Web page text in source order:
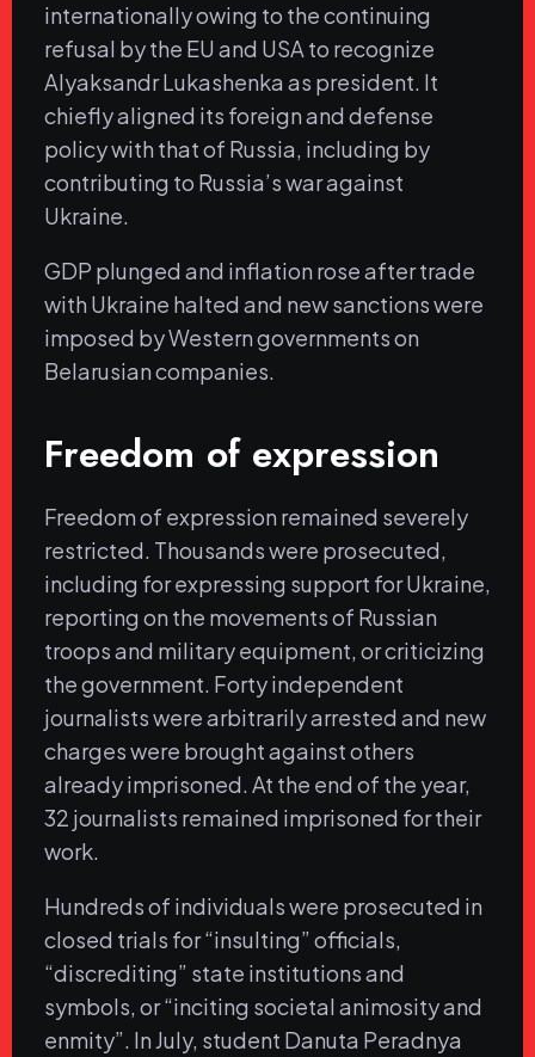
internationally owing to the continuing
refusal by the EU and USA to recognize
Alyaksandr Lukashenka as president. It
chiefly aligned its foreign and defense
policy with that of Russia, including by
contributing to Russia’s war against
Ukraine.
GDP plunged and inflation rose after trade
with Ukraine halted and new sanctions were
imposed by Western governments on
Belarusian companies.
Freedom of expression
Freedom of expression remained severely
restricted. Thousands were prosecuted,
including for expressing support for Ukraine,
reporting on the movements of Russian
troops and military equipment, or criticizing
the government. Forty independent
journalists were arbitrarily arrested and new
charges were brought against others
already imprisoned. At the end of the year,
32 journalists remained imprisoned for their
work.
Hundreds of individuals were prosecuted in
closed trials for “insulting” officials,
“discrediting” state institutions and
symbols, or “inciting societal animosity and
enmity”. In July, student Danuta Peradnya